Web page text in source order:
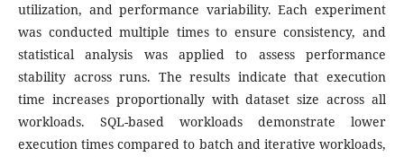
utilization, and performance variability. Each experiment
was conducted multiple times to ensure consistency, and
statistical analysis was applied to assess performance
stability across runs. The results indicate that execution
time increases proportionally with dataset size across all
workloads. SQL-based workloads demonstrate lower
execution times compared to batch and iterative workloads,